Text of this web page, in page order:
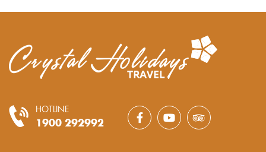
HOTLINE
1900 292992